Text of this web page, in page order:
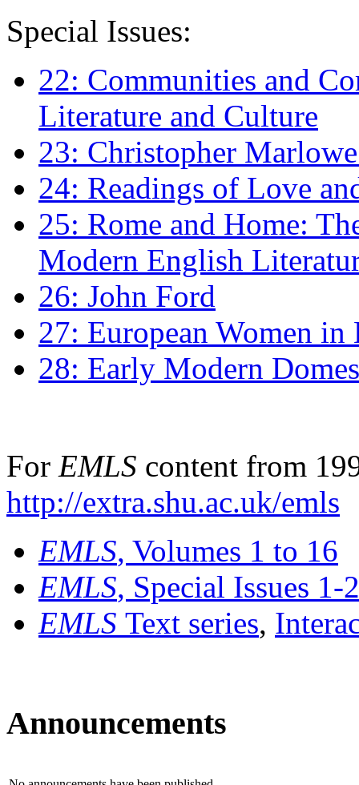
Special Issues:
22: Communities and
Literature and Culture
23: Christopher
24: Readings of Love
25: Rome and Home:
Modern English
26: John Ford
27: European Women
28: Early Modern
For EMLS content from
http://extra.shu.ac.uk/emls
EMLS, Volumes 1 to 16
EMLS, Special Issues 1-
EMLS Text series,
Announcements